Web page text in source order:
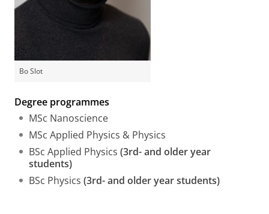
Bo Slot
Degree programmes
MSc Nanoscience
MSc Applied Physics & Physics
BSc Applied Physics (3rd- and older year
students)
BSc Physics (3rd- and older year students)